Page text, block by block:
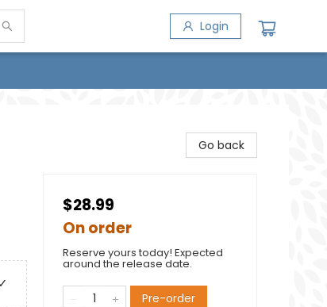
Login
Go back
$28.99
On order
Reserve yours today! Expected
around the release date.
Pre-order